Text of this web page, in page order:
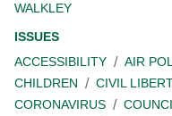
WALKLEY
ISSUES
ACCESSIBILITY
AIR
CHILDREN
CIVIL
CORONAVIRUS